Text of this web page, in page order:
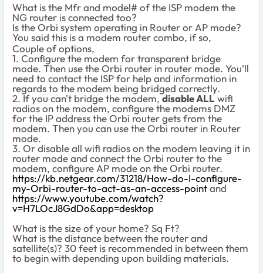
What is the Mfr and model# of the ISP modem the
NG router is connected too?
Is the Orbi system operating in Router or AP mode?
You said this is a modem router combo, if so,
Couple of options,
1. Configure the modem for transparent bridge
mode. Then use the Orbi router in router mode. You'll
need to contact the ISP for help and information in
regards to the modem being bridged correctly.
2. If you can't bridge the modem,disable ALLwifi
radios on the modem, configure the modems DMZ
for the IP address the Orbi router gets from the
modem. Then you can use the Orbi router in Router
mode.
3. Or disable all wifi radios on the modem leaving it in
router mode and connect the Orbi router to the
modem, configure AP mode on the Orbi router.
https://kb.netgear.com/31218/How-do-I-configure-
my-Orbi-router-to-act-as-an-access-pointand
https://www.youtube.com/watch?
v=H7LOcJ8GdDo&app=desktop
What is the size of your home? Sq Ft?
What is the distance between the router and
satellite(s)? 30 feet is recommended in between them
to begin with depending upon building materials.